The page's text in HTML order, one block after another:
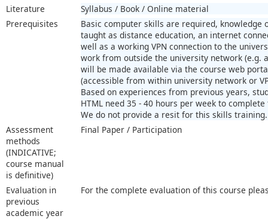
Literature
Syllabus / Book / Online material
Prerequisites
Basic computer skills are required, knowledge
taught as distance education, an internet
well as a working VPN connection to the
work from outside the university network (e.g.
will be made available via the course web
(accessible from within university network or
Based on experiences from previous years,
HTML need 35 - 40 hours per week to
We do not provide a resit for this skills training.
Assessment
methods
(INDICATIVE;
course manual
is definitive)
Final Paper / Participation
Evaluation in
previous
academic year
For the complete evaluation of this course